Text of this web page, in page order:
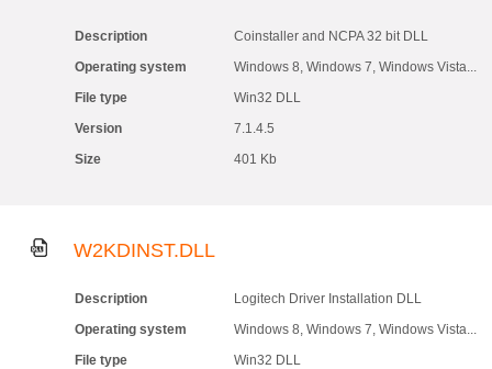
Description
Coinstaller and NCPA 32 bit DLL
Operating system
Windows 8, Windows 7, Windows Vista...
File type
Win32 DLL
Version
7.1.4.5
Size
401 Kb
W2KDINST.DLL
Description
Logitech Driver Installation DLL
Operating system
Windows 8, Windows 7, Windows Vista...
File type
Win32 DLL